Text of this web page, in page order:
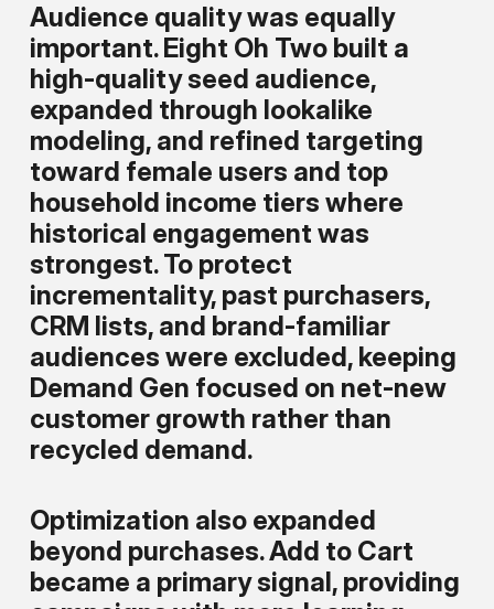
Audience quality was equally
important. Eight Oh Two built a
high-quality seed audience,
expanded through lookalike
modeling, and refined targeting
toward female users and top
household income tiers where
historical engagement was
strongest. To protect
incrementality, past purchasers,
CRM lists, and brand-familiar
audiences were excluded, keeping
Demand Gen focused on net-new
customer growth rather than
recycled demand.
Optimization also expanded
beyond purchases. Add to Cart
became a primary signal, providing